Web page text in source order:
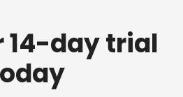
14-day trial